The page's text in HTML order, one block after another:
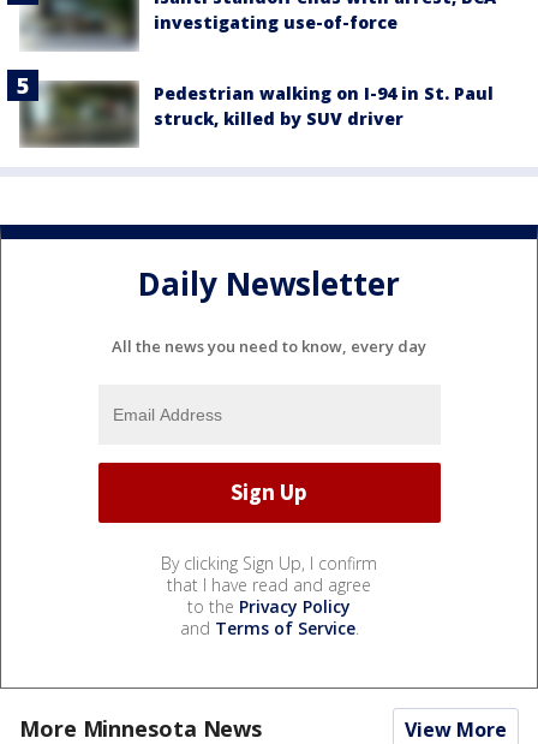
investigating use-of-force
Pedestrian walking on I-94 in St. Paul
struck, killed by SUV driver
Daily Newsletter
All the news you need to know, every day
By clicking Sign Up, I confirm
that I have read and agree
to the Privacy Policy
and Terms of Service.
More Minnesota News View More